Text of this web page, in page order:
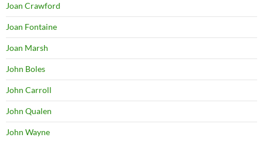
Joan Crawford
Joan Fontaine
Joan Marsh
John Boles
John Carroll
John Qualen
John Wayne